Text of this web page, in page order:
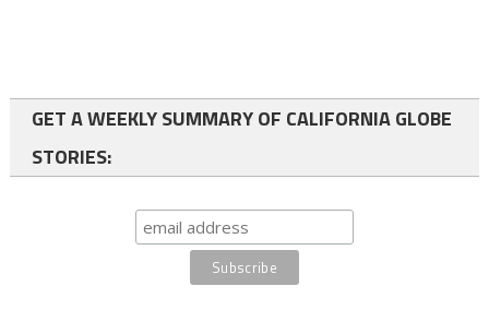
GET A WEEKLY SUMMARY OF CALIFORNIA GLOBE
STORIES: